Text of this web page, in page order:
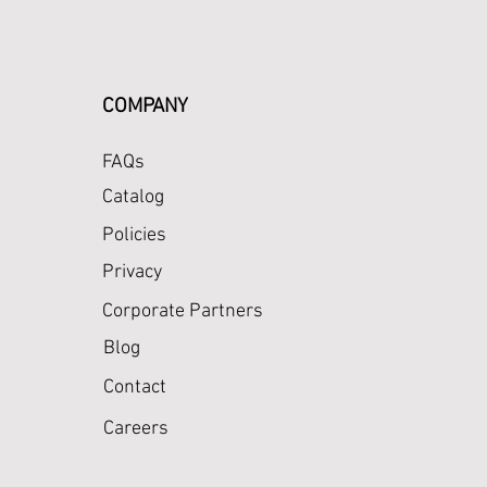
COMPANY
FAQs
Catalog
Policies
Privacy
Corporate Partners
Blog
Contact
Careers